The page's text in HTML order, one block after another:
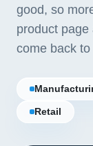
good, so
product
come back
Retail